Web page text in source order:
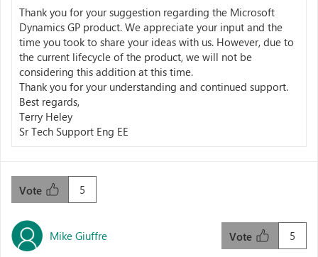
Thank you for your suggestion regarding the Microsoft
Dynamics GP product. We appreciate your input and the
time you took to share your ideas with us. However, due to
the current lifecycle of the product, we will not be
considering this addition at this time.
Thank you for your understanding and continued support.
Best regards,
Terry Heley
Sr Tech Support Eng EE
5
Vote
Mike Giuffre 5
Vote